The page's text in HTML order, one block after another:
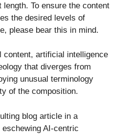
To ensure the content
the desired levels of
please bear this in mind.
content, artificial intelligence
that diverges from
unusual terminology
of the composition.
blog article in a
AI-centric